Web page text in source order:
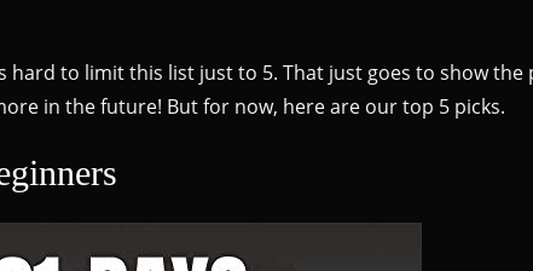
to limit this list just to 5. That just goes to show
in the future! But for now, here are our top 5 picks.